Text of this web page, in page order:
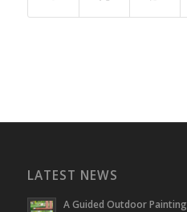
LATEST NEWS
A Guided Outdoor